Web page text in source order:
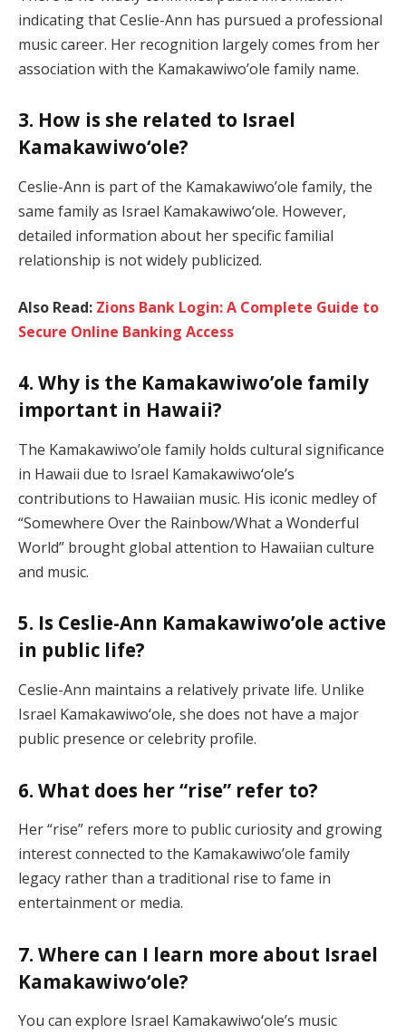
indicating that Ceslie-Ann has pursued a professional
music career. Her recognition largely comes from her
association with the Kamakawiwo’ole family name.
3. How is she related to Israel
Kamakawiwoʻole?
Ceslie-Ann is part of the Kamakawiwo’ole family, the
same family as Israel Kamakawiwoʻole. However,
detailed information about her specific familial
relationship is not widely publicized.
Also Read: Zions Bank Login: A Complete Guide to
Secure Online Banking Access
4. Why is the Kamakawiwo’ole family
important in Hawaii?
The Kamakawiwo’ole family holds cultural significance
in Hawaii due to Israel Kamakawiwoʻole’s
contributions to Hawaiian music. His iconic medley of
“Somewhere Over the Rainbow/What a Wonderful
World” brought global attention to Hawaiian culture
and music.
5. Is Ceslie-Ann Kamakawiwo’ole active
in public life?
Ceslie-Ann maintains a relatively private life. Unlike
Israel Kamakawiwoʻole, she does not have a major
public presence or celebrity profile.
6. What does her “rise” refer to?
Her “rise” refers more to public curiosity and growing
interest connected to the Kamakawiwo’ole family
legacy rather than a traditional rise to fame in
entertainment or media.
7. Where can I learn more about Israel
Kamakawiwoʻole?
You can explore Israel Kamakawiwoʻole’s music